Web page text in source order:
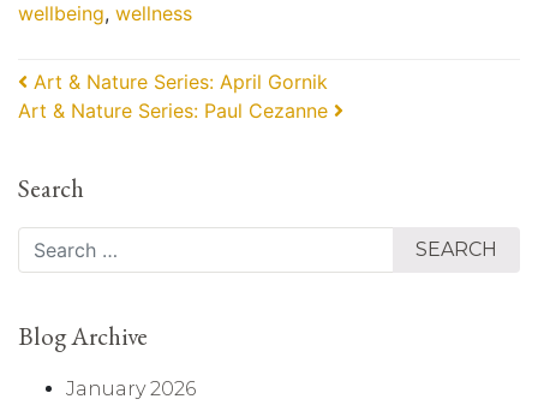
wellbeing, wellness
Post navigation
Art & Nature Series: April Gornik
Art & Nature Series: Paul Cezanne
Search
Search
Blog Archive
January 2026